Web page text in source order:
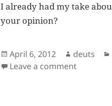
I already had my take
your opinion?
Posted
on
April 6, 2012 Author
deuts
Leave a commenton iPad